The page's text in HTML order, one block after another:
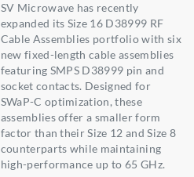
SV Microwave has recently
expanded its Size 16 D38999 RF
Cable Assemblies portfolio with six
new fixed-length cable assemblies
featuring SMPS D38999 pin and
socket contacts. Designed for
SWaP-C optimization, these
assemblies offer a smaller form
factor than their Size 12 and Size 8
counterparts while maintaining
high-performance up to 65 GHz.